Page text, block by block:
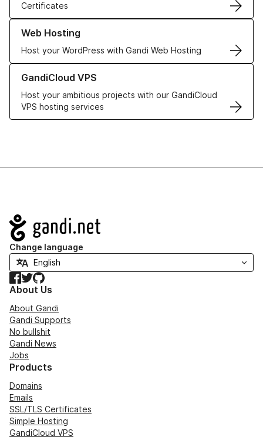
Certificates
Web Hosting
Host your WordPress with Gandi Web Hosting
Learn more about our Web Hosting solutions
GandiCloud VPS
Host your ambitious projects with our GandiCloud
VPS hosting services
Learn more about GandiCloud VPS
Navigation
Change language
Facebook
TwitterGitHub
About Us
About Gandi
Gandi Supports
No bullshit
Gandi News
Jobs
Products
Domains
Emails
SSL/TLS Certificates
Simple Hosting
GandiCloud VPS